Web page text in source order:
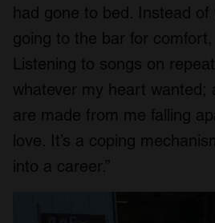
had gone to bed. Instead
going to the bar for
Listening to songs on
whatever my heart wanted;
are made from me falling
love. It’s a coping
into a career.”